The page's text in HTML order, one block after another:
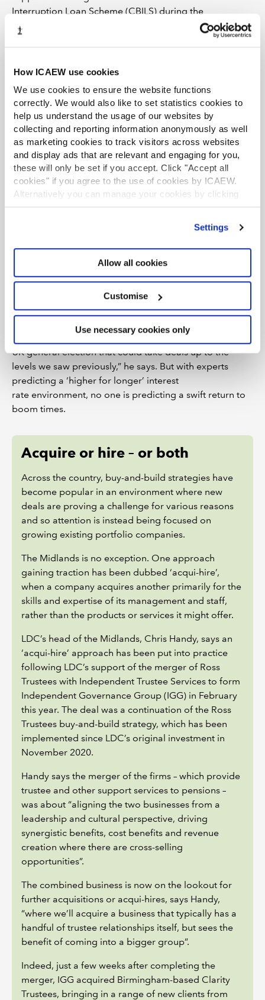
How ICAEW use cookies
We use cookies to ensure the website functions
correctly. We would also like to set statistics cookies to
help us understand the usage of our websites by
collecting and reporting information anonymously as well
as marketing cookies to track visitors across websites
and display ads that are relevant and engaging for you,
these will only be set if you accept. Click "Accept all
cookies" if you agree to the use of cookies by ICAEW.
Alternatively you can manage your cookies by clicking
’Customise’. For more information on about the cookies
Settings
Allow all cookies
Customise
Use necessary cookies only
Interruption Loan Scheme (CBILS) during the
pandemic,” says Ferguson, “but when you look at how
they’ve increased the size of their balance sheets as a
want to be a little more defensive in the current
He adds that the debt funds – mostly London-based –
have become more prevalent. However, given that the
cost of their finance is typically higher than the banks,
they won’t necessarily be affordable for everyone.
“Debt is more expensive than it’s been for the past 10
years or so and that’s bound to have an effect on the
ability to structure and fund deals,” says Deloitte’s
Boocock.
points out that there is still a large amount of private
equity waiting to be invested. While he doesn’t see a
return to the M&A boom period of 2021/22, he
speculates that an election – probably next year – could
be a catalyst for some private businesses to sell, given
control. “There may be a short-term boost ahead of a
UK general election that could take deals up to the
levels we saw previously,” he says. But with experts
predicting a ‘higher for longer’ interest
rate environment, no one is predicting a swift return to
boom times.
Acquire or hire – or both
Across the country, buy-and-build strategies have
become popular in an environment where new
deals are proving a challenge for various reasons
and so attention is instead being focused on
growing existing portfolio companies.
The Midlands is no exception. One approach
gaining traction has been dubbed ‘acqui-hire’,
when a company acquires another primarily for the
skills and expertise of its management and staff,
rather than the products or services it might offer.
LDC’s head of the Midlands, Chris Handy, says an
‘acqui-hire’ approach has been put into practice
following LDC’s support of the merger of Ross
Trustees with Independent Trustee Services to form
Independent Governance Group (IGG) in February
this year. The deal was a continuation of the Ross
Trustees buy-and-build strategy, which has been
implemented since LDC’s original investment in
November 2020.
Handy says the merger of the firms – which provide
trustee and other support services to pensions –
was about “aligning the two businesses from a
leadership and cultural perspective, driving
synergistic benefits, cost benefits and revenue
creation where there are cross-selling
opportunities”.
The combined business is now on the lookout for
further acquisitions or acqui-hires, says Handy,
“where we’ll acquire a business that typically has a
handful of trustee relationships itself, but sees the
benefit of coming into a bigger group”.
Indeed, just a few weeks after completing the
merger, IGG acquired Birmingham-based Clarity
Trustees, bringing in a range of new clients from